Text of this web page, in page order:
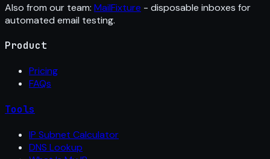
Also from our team: MailFixture - disposable inboxes for
automated email testing.
Product
Pricing
FAQs
Tools
IP Subnet Calculator
DNS Lookup